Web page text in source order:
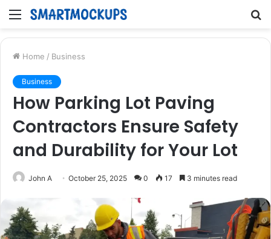
Menu
Home / Business
Business
How Parking Lot Paving
Contractors Ensure Safety
and Durability for Your Lot
John A October 25, 2025 0 17 3 minutes read